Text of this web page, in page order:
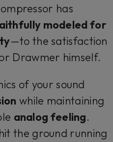
has
modeled for
—to the satisfaction
Drawmer himself.
of your sound
while maintaining
analog feeling.
the ground running